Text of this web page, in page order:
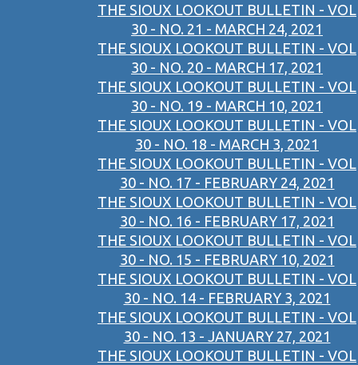
THE SIOUX LOOKOUT BULLETIN - VOL
30 - NO. 21 - MARCH 24, 2021
THE SIOUX LOOKOUT BULLETIN - VOL
30 - NO. 20 - MARCH 17, 2021
THE SIOUX LOOKOUT BULLETIN - VOL
30 - NO. 19 - MARCH 10, 2021
THE SIOUX LOOKOUT BULLETIN - VOL
30 - NO. 18 - MARCH 3, 2021
THE SIOUX LOOKOUT BULLETIN - VOL
30 - NO. 17 - FEBRUARY 24, 2021
THE SIOUX LOOKOUT BULLETIN - VOL
30 - NO. 16 - FEBRUARY 17, 2021
THE SIOUX LOOKOUT BULLETIN - VOL
30 - NO. 15 - FEBRUARY 10, 2021
THE SIOUX LOOKOUT BULLETIN - VOL
30 - NO. 14 - FEBRUARY 3, 2021
THE SIOUX LOOKOUT BULLETIN - VOL
30 - NO. 13 - JANUARY 27, 2021
THE SIOUX LOOKOUT BULLETIN - VOL